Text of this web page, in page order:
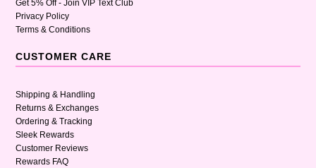
Get 5% Off - Join VIP Text Club
Privacy Policy
Terms & Conditions
CUSTOMER CARE
Shipping & Handling
Returns & Exchanges
Ordering & Tracking
Sleek Rewards
Customer Reviews
Rewards FAQ